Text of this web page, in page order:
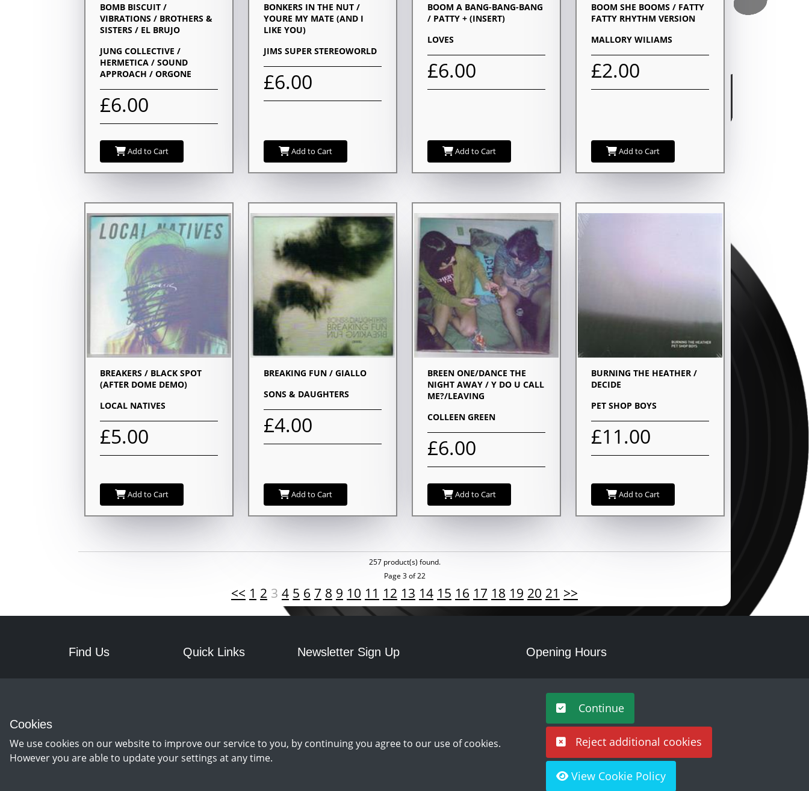
Cookies
We use cookies on our website to improve our service to you, by continuing you agree to our use of cookies.
However you are able to update your settings at any time.
Continue
Reject additional cookies
View Cookie Policy
BOMB BISCUIT /
VIBRATIONS / BROTHERS &
SISTERS / EL BRUJO
JUNG COLLECTIVE /
HERMETICA / SOUND
APPROACH / ORGONE
£6.00
Add to Cart
BONKERS IN THE NUT /
YOURE MY MATE (AND I
LIKE YOU)
JIMS SUPER STEREOWORLD
£6.00
Add to Cart
BOOM A BANG-BANG-BANG
/ PATTY + (INSERT)
LOVES
£6.00
Add to Cart
BOOM SHE BOOMS / FATTY
FATTY RHYTHM VERSION
MALLORY WILIAMS
£2.00
Add to Cart
BREAKERS / BLACK SPOT
(AFTER DOME DEMO)
LOCAL NATIVES
£5.00
Add to Cart
BREAKING FUN / GIALLO
SONS & DAUGHTERS
£4.00
Add to Cart
BREEN ONE/DANCE THE
NIGHT AWAY / Y DO U CALL
ME?/LEAVING
COLLEEN GREEN
£6.00
Add to Cart
BURNING THE HEATHER /
DECIDE
PET SHOP BOYS
£11.00
Add to Cart
257 product(s) found.
Page 3 of 22
<< 1 2 3 4 5 6 7 8 9 10 11 12 13 14 15 16 17 18 19 20 21 >>
Find Us
TS28 5AA
Quick Links Newsletter Sign Up Opening Hours
Purple Creative Studio